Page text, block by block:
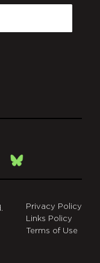
Bsky
Privacy Policy
Links Policy
Terms of Use